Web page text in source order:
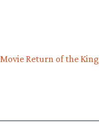
Movie Return of the King